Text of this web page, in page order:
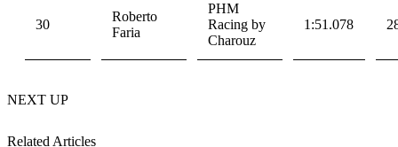
30
Roberto
Faria
PHM
Racing by
Charouz
1:51.078
NEXT UP
Related Articles